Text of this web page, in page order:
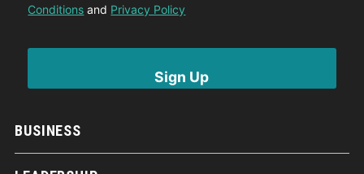
BUSINESS
Conditions and Privacy Policy